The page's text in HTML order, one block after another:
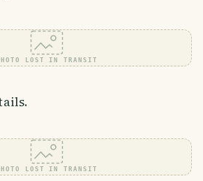
LOST IN TRANSIT
LOST IN TRANSIT